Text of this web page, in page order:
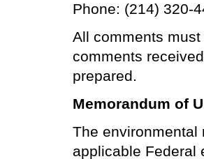
Phone: (214) 320-
All comments
comments
prepared.
Memorandum of
The environmental
applicable Federal